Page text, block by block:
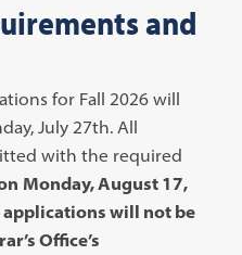
and
for Fall 2026 will
July 27th. All
with the required
Monday, August 17,
applications will not be
Office’s